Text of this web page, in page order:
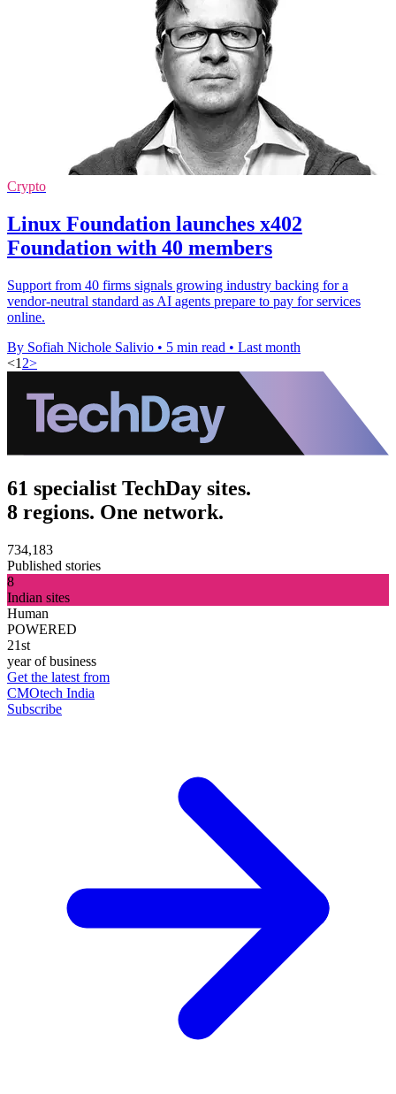
Crypto
Linux Foundation launches x402
Foundation with 40 members
Support from 40 firms signals growing industry backing for a
vendor-neutral standard as AI agents prepare to pay for services
online.
By Sofiah Nichole Salivio • 5 min read • Last month
<1 2>
61 specialist TechDay sites.
8 regions. One network.
734,183
Published stories
8
Indian sites
Human
POWERED
21st
year of business
Get the latest from
CMOtech India
Subscribe